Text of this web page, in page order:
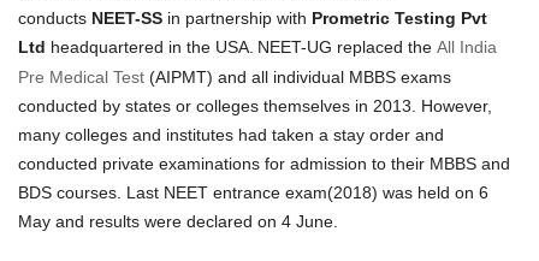
conducts NEET-SS in partnership with Prometric Testing Pvt
Ltd headquartered in the USA. NEET-UG replaced the All India
Pre Medical Test (AIPMT) and all individual MBBS exams
conducted by states or colleges themselves in 2013. However,
many colleges and institutes had taken a stay order and
conducted private examinations for admission to their MBBS and
BDS courses. Last NEET entrance exam(2018) was held on 6
May and results were declared on 4 June.